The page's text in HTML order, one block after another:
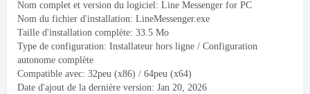
Nom complet et version du logiciel: Line Messenger for PC
Nom du fichier d'installation: LineMessenger.exe
Taille d'installation complète: 33.5 Mo
Type de configuration: Installateur hors ligne / Configuration
autonome complète
Compatible avec: 32peu (x86) / 64peu (x64)
Date d'ajout de la dernière version: Jan 20, 2026